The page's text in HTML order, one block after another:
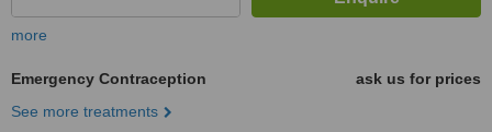
more
Emergency Contraception
ask us for prices
See more treatments